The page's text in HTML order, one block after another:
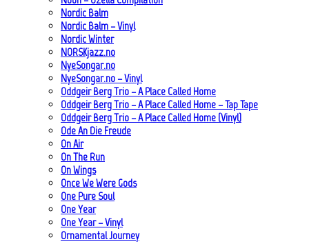
Nordic Balm
Nordic Balm – Vinyl
Nordic Winter
NORSKjazz.no
NyeSongar.no
NyeSongar.no – Vinyl
Oddgeir Berg Trio – A Place Called Home
Oddgeir Berg Trio – A Place Called Home – Tap Tape
Oddgeir Berg Trio – A Place Called Home (Vinyl)
Ode An Die Freude
On Air
On The Run
On Wings
Once We Were Gods
One Pure Soul
One Year
One Year – Vinyl
Ornamental Journey